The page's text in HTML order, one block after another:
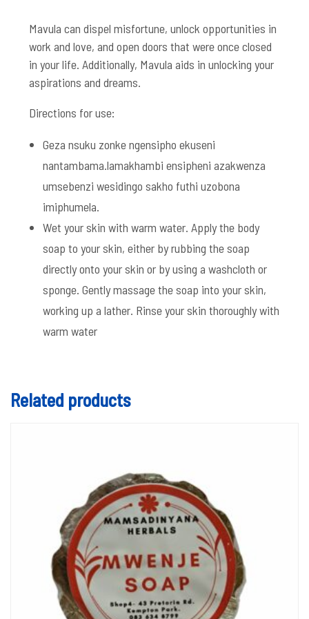
Mavula can dispel misfortune, unlock opportunities in
work and love, and open doors that were once closed
in your life. Additionally, Mavula aids in unlocking your
aspirations and dreams.
Directions for use:
Geza nsuku zonke ngensipho ekuseni
nantambama.lamakhambi ensipheni azakwenza
umsebenzi wesidingo sakho futhi uzobona
imiphumela.
Wet your skin with warm water. Apply the body
soap to your skin, either by rubbing the soap
directly onto your skin or by using a washcloth or
sponge. Gently massage the soap into your skin,
working up a lather. Rinse your skin thoroughly with
warm water
Related products